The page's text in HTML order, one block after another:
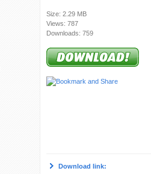
Size: 2.29 MB
Views: 787
Downloads: 759
Download link: